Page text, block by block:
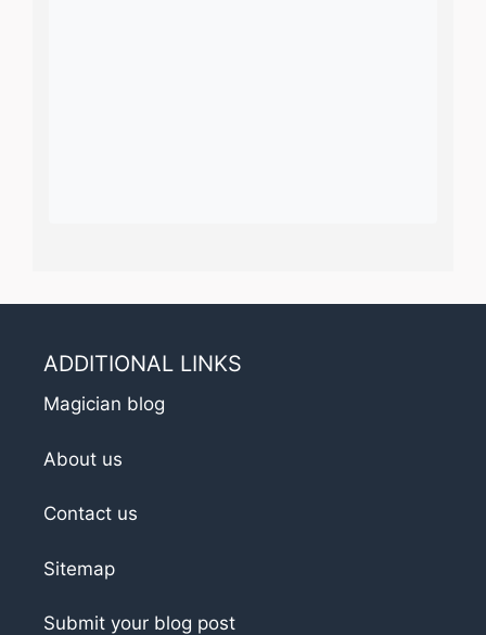
ADDITIONAL LINKS
Magician blog
About us
Contact us
Sitemap
Submit your blog post